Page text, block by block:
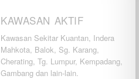
KAWASAN AKTIF
Kawasan Sekitar Kuantan, Indera
Mahkota, Balok, Sg. Karang,
Cherating, Tg. Lumpur, Kempadang,
Gambang dan lain-lain.